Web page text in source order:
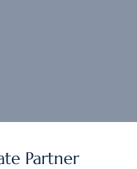
Partner